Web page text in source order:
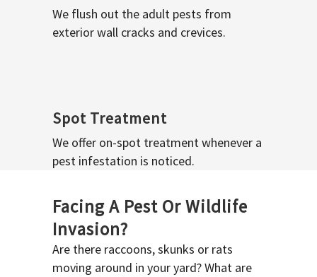
We flush out the adult pests from
exterior wall cracks and crevices.
Spot Treatment
We offer on-spot treatment whenever a
pest infestation is noticed.
Facing A Pest Or Wildlife
Invasion?
Are there raccoons, skunks or rats
moving around in your yard? What are